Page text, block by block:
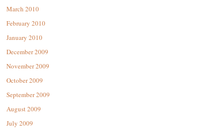
March 2010
February 2010
January 2010
December 2009
November 2009
October 2009
September 2009
August 2009
July 2009